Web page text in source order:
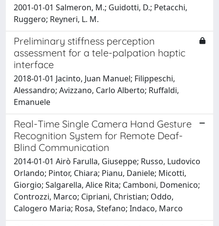
2001-01-01 Salmeron, M.; Guidotti, D.; Petacchi,
Ruggero; Reyneri, L. M.
Preliminary stiffness perception
assessment for a tele-palpation haptic
interface
2018-01-01 Jacinto, Juan Manuel; Filippeschi,
Alessandro; Avizzano, Carlo Alberto; Ruffaldi,
Emanuele
Real-Time Single Camera Hand Gesture
Recognition System for Remote Deaf-
Blind Communication
2014-01-01 Airò Farulla, Giuseppe; Russo, Ludovico
Orlando; Pintor, Chiara; Pianu, Daniele; Micotti,
Giorgio; Salgarella, Alice Rita; Camboni, Domenico;
Controzzi, Marco; Cipriani, Christian; Oddo,
Calogero Maria; Rosa, Stefano; Indaco, Marco